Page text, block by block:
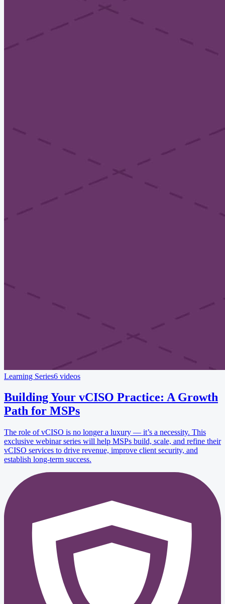
Learning Series6 videos
Building Your vCISO Practice: A Growth
Path for MSPs
The role of vCISO is no longer a luxury — it’s a necessity. This
exclusive webinar series will help MSPs build, scale, and refine their
vCISO services to drive revenue, improve client security, and
establish long-term success.